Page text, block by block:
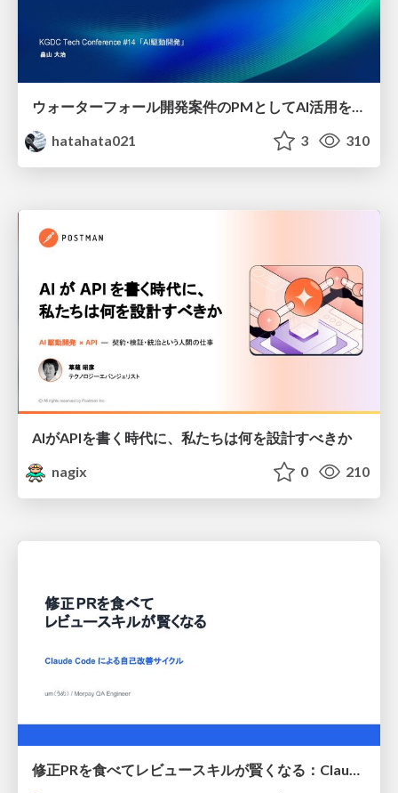
ウォーターフォール開発案件のPMとしてAI活用を模索している話
hatahata021
3 310
AIがAPIを書く時代に、私たちは何を設計すべきか
nagix
0 210